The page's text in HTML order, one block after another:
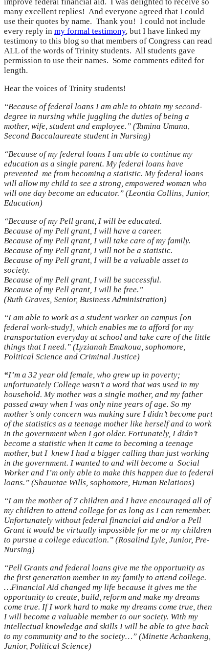
many excellent replies! And everyone agreed that I could
use their quotes by name. Thank you! I could not include
every reply in my formal testimony, but I have linked my
testimony to this blog so that members of Congress can read
ALL of the words of Trinity students. All students gave
permission to use their names. Some comments edited for
length.
Hear the voices of Trinity students!
“Because of federal loans I am able to obtain my second-
degree in nursing while juggling the duties of being a
mother, wife, student and employee.” (Tamina Umana,
Second Baccalaureate student in Nursing)
“Because of my federal loans I am able to continue my
education as a single parent. My federal loans have
prevented me from becoming a statistic. My federal loans
will allow my child to see a strong, empowered woman who
will one day become an educator.” (Leontia Collins, Junior,
Education)
“Because of my Pell grant, I will be educated.
Because of my Pell grant, I will have a career.
Because of my Pell grant, I will take care of my family.
Because of my Pell grant, I will not be a statistic.
Because of my Pell grant, I will be a valuable asset to
society.
Because of my Pell grant, I will be successful.
Because of my Pell grant, I will be free.”
(Ruth Graves, Senior, Business Administration)
“I am able to work as a student worker on campus [on
federal work-study], which enables me to afford for my
transportation everyday at school and take care of the little
things that I need.” (Lyzianah Emakoua, sophomore,
Political Science and Criminal Justice)
“I’m a 32 year old female, who grew up in poverty;
unfortunately College wasn’t a word that was used in my
household. My mother was a single mother, and my father
passed away when I was only nine years of age. So my
mother’s only concern was making sure I didn’t become part
of the statistics as a teenage mother like herself and to work
in the government when I got older. Fortunately, I didn’t
become a statistic when it came to becoming a teenage
mother, but I knew I had a bigger calling than just working
in the government. I wanted to and will become a Social
Worker and I’m only able to make this happen due to federal
loans.” (Shauntae Wills, sophomore, Human Relations)
“I am the mother of 7 children and I have encouraged all of
my children to attend college for as long as I can remember.
Unfortunately without federal financial aid and/or a Pell
Grant it would be virtually impossible for me or my children
to pursue a college education.” (Rosalind Lyle, Junior, Pre-
Nursing)
“Pell Grants and federal loans give me the opportunity as
the first generation member in my family to attend college.
…Financial Aid changed my life because it gives me the
opportunity to create, build, reform and make my dreams
come true. If I work hard to make my dreams come true, then
I will become a valuable member to our society. With my
intellectual knowledge and skills I will be able to give back
to my community and to the society…” (Minette Achankeng,
Junior, Political Science)